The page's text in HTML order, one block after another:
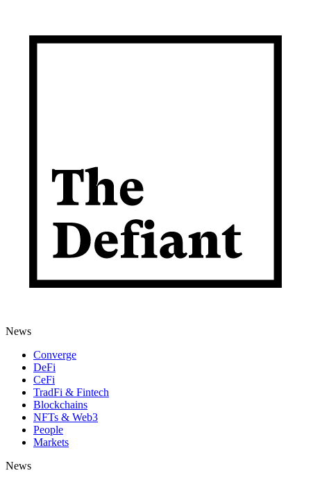
News
Converge
DeFi
CeFi
TradFi & Fintech
Blockchains
NFTs & Web3
People
Markets
News